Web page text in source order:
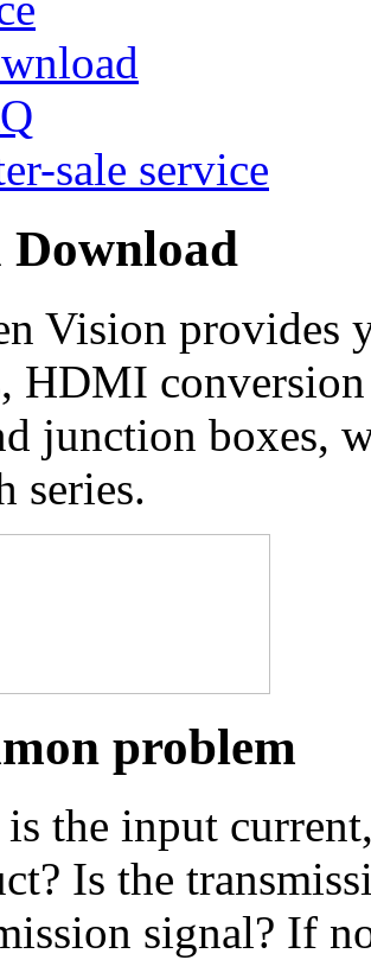
sale service
Download
Vision provides
HDMI
junction boxes,
series.
problem
the input
Is the
signal? If